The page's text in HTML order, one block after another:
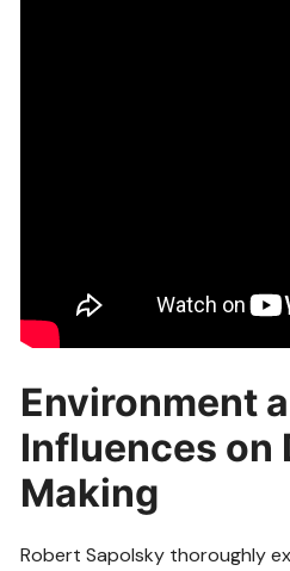
Environment
Influences on
Making
Robert Sapolsky thoroughly